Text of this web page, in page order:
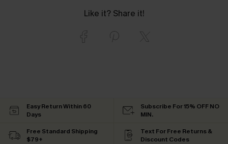
Like it? Share it!
Easy Return Within 60
Days
Subscribe For 15% OFF NO
MIN.
Free Standard Shipping
$79+
Text For Free Returns &
Discount Codes